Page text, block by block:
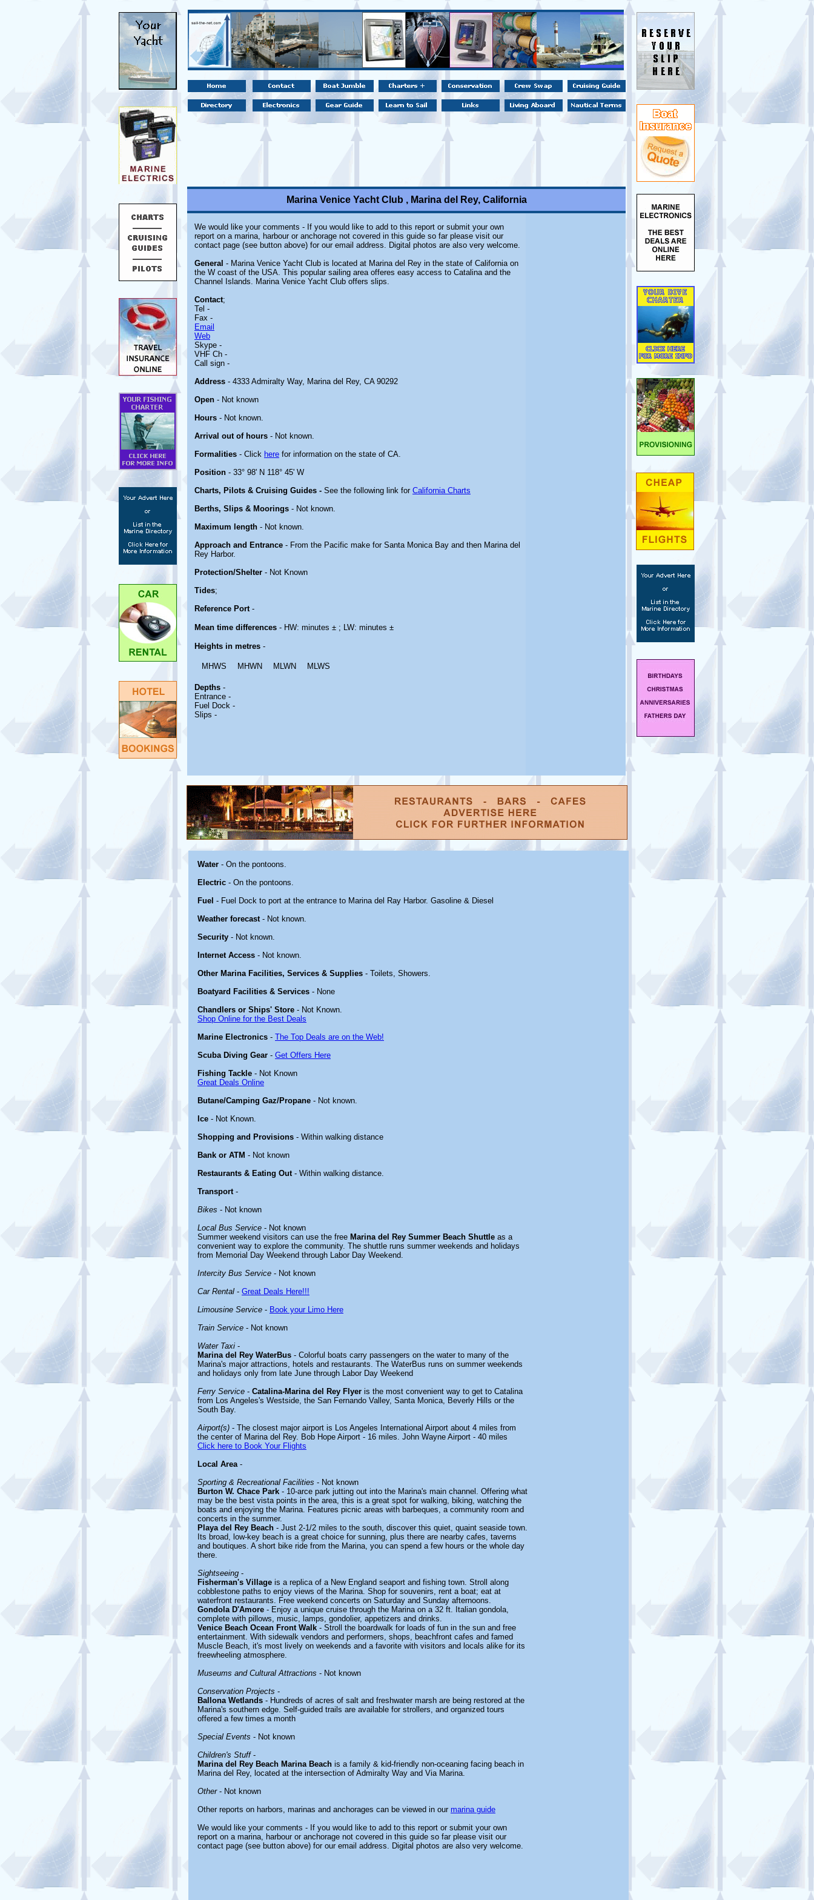
Marina Venice Yacht Club , Marina del Rey, California
We would like your comments - If you would like to add to this report or submit your own
report on a marina, harbour or anchorage not covered in this guide so far please visit our
contact page (see button above) for our email address. Digital photos are also very welcome.
General - Marina Venice Yacht Club is located at Marina del Rey in the state of California on
the W coast of the USA. This popular sailing area offeres easy access to Catalina and the
Channel Islands. Marina Venice Yacht Club offers slips.
Contact;
Tel -
Fax -
Email
Web
Skype -
VHF Ch -
Call sign -
Address - 4333 Admiralty Way, Marina del Rey, CA 90292
Open - Not known
Hours - Not known.
Arrival out of hours - Not known.
Formalities - Click here for information on the state of CA.
Position - 33° 98' N 118° 45' W
Charts, Pilots & Cruising Guides - See the following link for California Charts
Berths, Slips & Moorings - Not known.
Maximum length - Not known.
Approach and Entrance - From the Pacific make for Santa Monica Bay and then Marina del
Rey Harbor.
Protection/Shelter - Not Known
Tides;
Reference Port-
Mean time differences - HW: minutes ± ; LW: minutes ±
Heights in metres -
MHWS MHWN MLWN MLWS
Depths -
Entrance -
Fuel Dock -
Slips -
Water - On the pontoons.
Electric - On the pontoons.
Fuel - Fuel Dock to port at the entrance to Marina del Ray Harbor. Gasoline & Diesel
Weather forecast- Not known.
Security - Not known.
Internet Access - Not known.
Other Marina Facilities, Services & Supplies - Toilets, Showers.
Boatyard Facilities & Services - None
Chandlers or Ships' Store - Not Known.
Shop Online for the Best Deals
Marine Electronics - The Top Deals are on the Web!
Scuba Diving Gear - Get Offers Here
Fishing Tackle - Not Known
Great Deals Online
Butane/Camping Gaz/Propane - Not known.
Ice - Not Known.
Shopping and Provisions - Within walking distance
Bank or ATM - Not known
Restaurants & Eating Out- Within walking distance.
Transport-
Bikes - Not known
Local Bus Service - Not known
Summer weekend visitors can use the free Marina del Rey Summer Beach Shuttle as a
convenient way to explore the community. The shuttle runs summer weekends and holidays
from Memorial Day Weekend through Labor Day Weekend.
Intercity Bus Service - Not known
Car Rental - Great Deals Here!!!
Limousine Service - Book your Limo Here
Train Service - Not known
Water Taxi -
Marina del Rey WaterBus - Colorful boats carry passengers on the water to many of the
Marina's major attractions, hotels and restaurants. The WaterBus runs on summer weekends
and holidays only from late June through Labor Day Weekend
Ferry Service - Catalina-Marina del Rey Flyer is the most convenient way to get to Catalina
from Los Angeles's Westside, the San Fernando Valley, Santa Monica, Beverly Hills or the
South Bay.
Airport(s) - The closest major airport is Los Angeles International Airport about 4 miles from
the center of Marina del Rey. Bob Hope Airport - 16 miles. John Wayne Airport - 40 miles
Click here to Book Your Flights
Local Area-
Sporting & Recreational Facilities - Not known
Burton W. Chace Park - 10-arce park jutting out into the Marina's main channel. Offering what
may be the best vista points in the area, this is a great spot for walking, biking, watching the
boats and enjoying the Marina. Features picnic areas with barbeques, a community room and
concerts in the summer.
Playa del Rey Beach - Just 2-1/2 miles to the south, discover this quiet, quaint seaside town.
Its broad, low-key beach is a great choice for sunning, plus there are nearby cafes, taverns
and boutiques. A short bike ride from the Marina, you can spend a few hours or the whole day
there.
Sightseeing -
Fisherman's Village is a replica of a New England seaport and fishing town. Stroll along
cobblestone paths to enjoy views of the Marina. Shop for souvenirs, rent a boat; eat at
waterfront restaurants. Free weekend concerts on Saturday and Sunday afternoons.
Gondola D'Amore - Enjoy a unique cruise through the Marina on a 32 ft. Italian gondola,
complete with pillows, music, lamps, gondolier, appetizers and drinks.
Venice Beach Ocean Front Walk - Stroll the boardwalk for loads of fun in the sun and free
entertainment. With sidewalk vendors and performers, shops, beachfront cafes and famed
Muscle Beach, it's most lively on weekends and a favorite with visitors and locals alike for its
freewheeling atmosphere.
Museums and Cultural Attractions - Not known
Conservation Projects -
Ballona Wetlands - Hundreds of acres of salt and freshwater marsh are being restored at the
Marina's southern edge. Self-guided trails are available for strollers, and organized tours
offered a few times a month
Special Events - Not known
Children's Stuff-
Marina del Rey Beach Marina Beach is a family & kid-friendly non-oceaning facing beach in
Marina del Rey, located at the intersection of Admiralty Way and Via Marina.
Other- Not known
Other reports on harbors, marinas and anchorages can be viewed in our marina guide
We would like your comments - If you would like to add to this report or submit your own
report on a marina, harbour or anchorage not covered in this guide so far please visit our
contact page (see button above) for our email address. Digital photos are also very welcome.